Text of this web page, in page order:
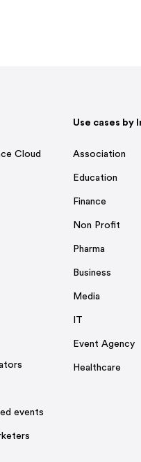
Cloud
events
Use cases by
Association
Education
Finance
Non Profit
Pharma
Business
Media
IT
Event Agency
Healthcare